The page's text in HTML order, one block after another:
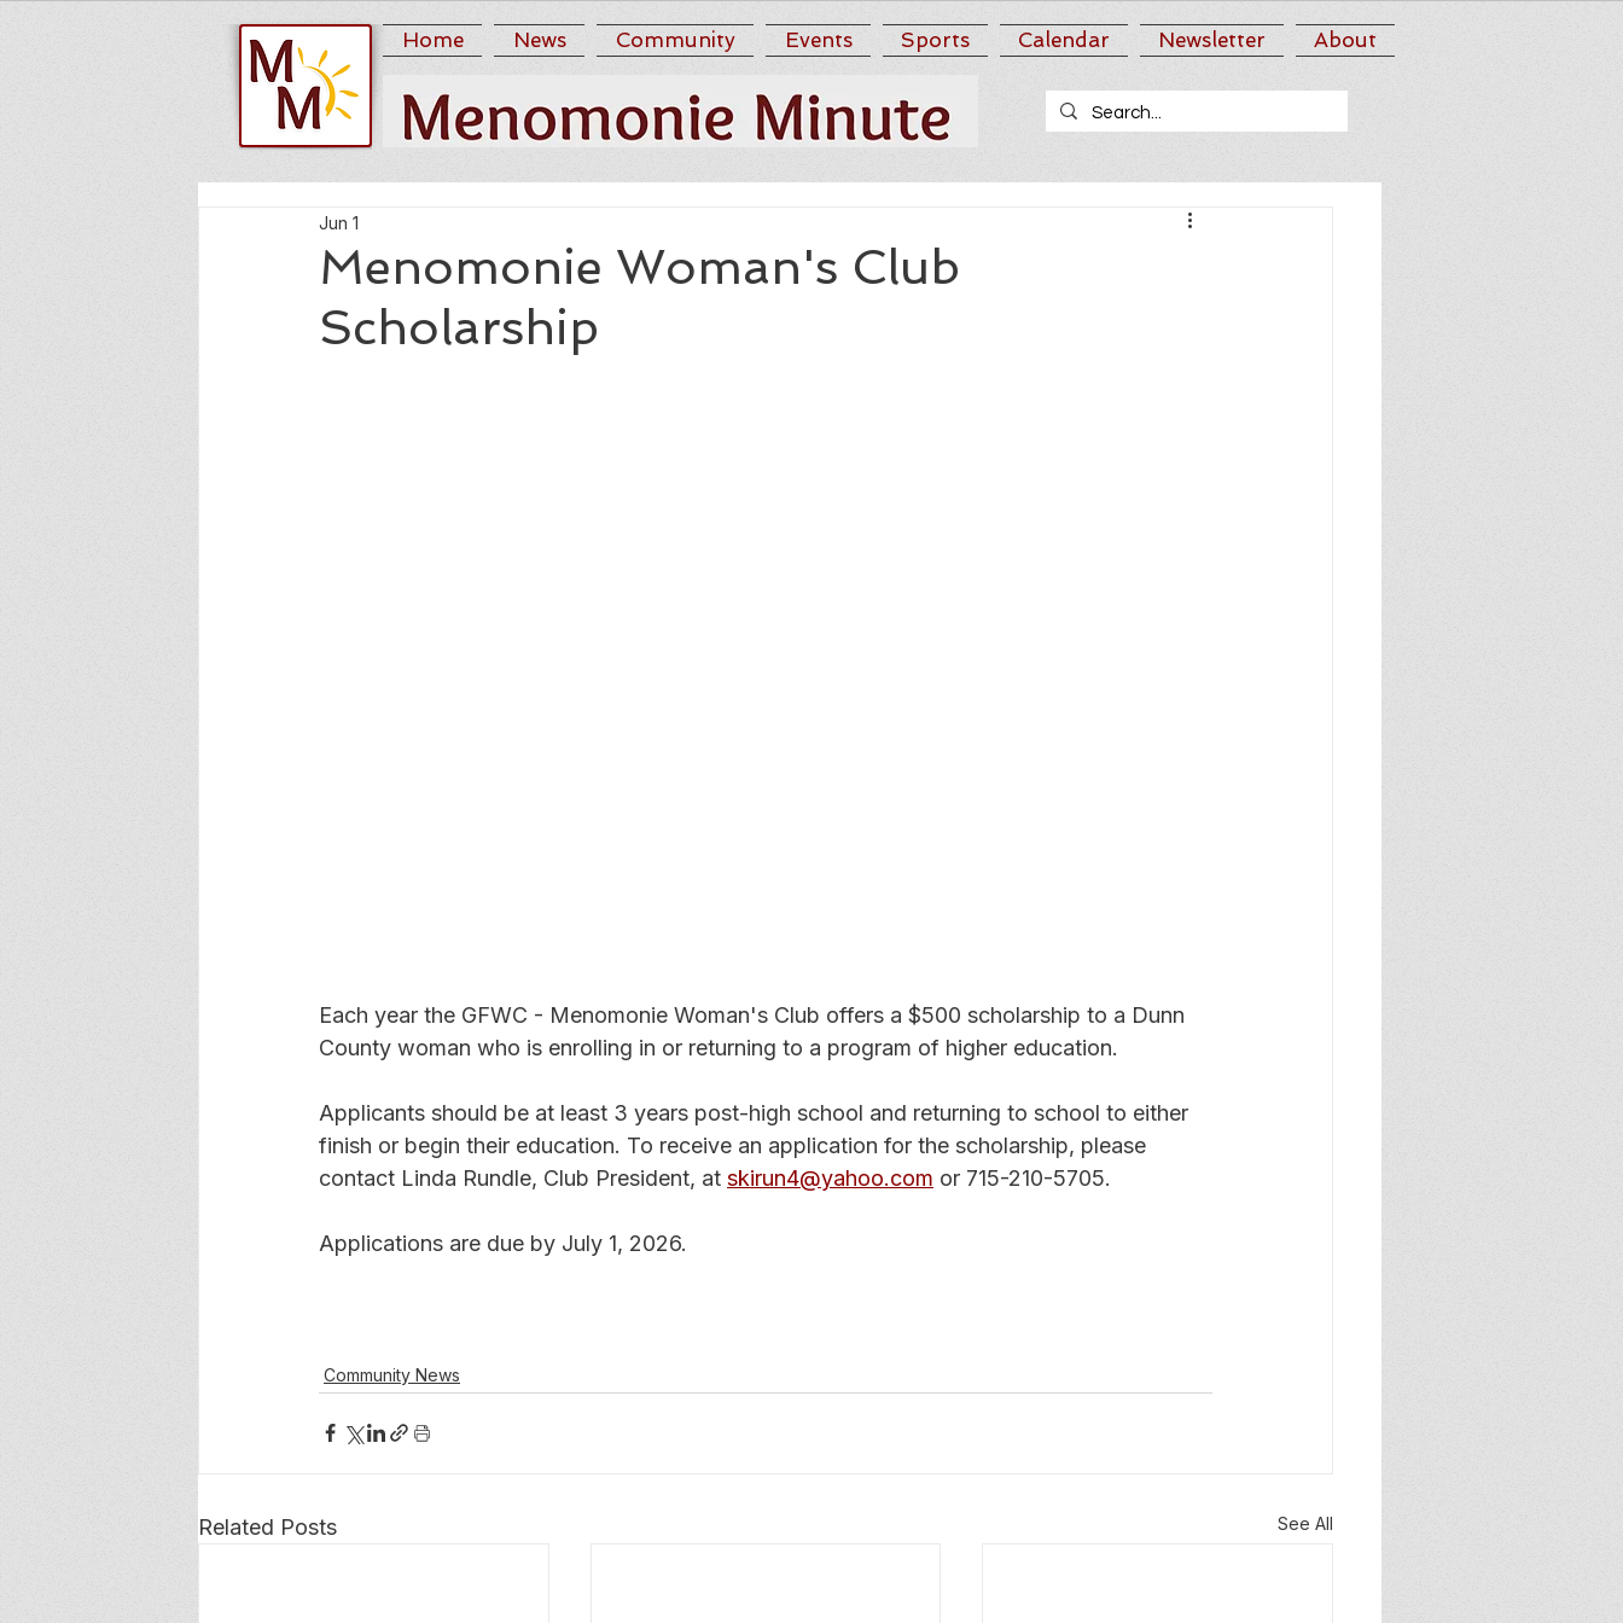
Home News Community Events Sports Calendar Newsletter About
Menomonie Woman's Club
Scholarship
Jun 1
Each year the GFWC - Menomonie Woman's Club offers a $500 scholarship to a Dunn
County woman who is enrolling in or returning to a program of higher education.
Applicants should be at least 3 years post-high school and returning to school to either
finish or begin their education. To receive an application for the scholarship, please
contact Linda Rundle, Club President, at skirun4@yahoo.com or 715-210-5705.
Applications are due by July 1, 2026.
Community News
Related Posts See All